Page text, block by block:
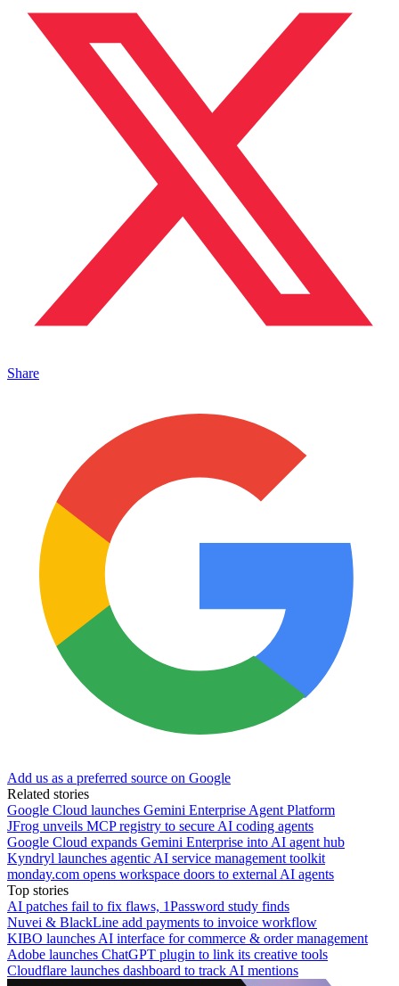
Share
Add us as a preferred source on Google
Related stories
Google Cloud launches Gemini Enterprise Agent Platform
JFrog unveils MCP registry to secure AI coding agents
Google Cloud expands Gemini Enterprise into AI agent hub
Kyndryl launches agentic AI service management toolkit
monday.com opens workspace doors to external AI agents
Top stories
AI patches fail to fix flaws, 1Password study finds
Nuvei & BlackLine add payments to invoice workflow
KIBO launches AI interface for commerce & order management
Adobe launches ChatGPT plugin to link its creative tools
Cloudflare launches dashboard to track AI mentions